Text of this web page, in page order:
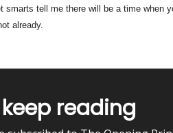
tell me there will be a time when
already.
reading